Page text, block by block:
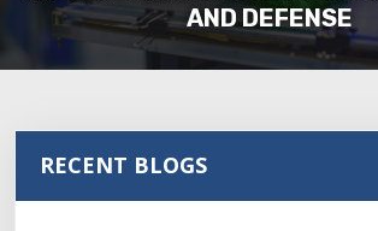
AND DEFENSE
RECENT BLOGS